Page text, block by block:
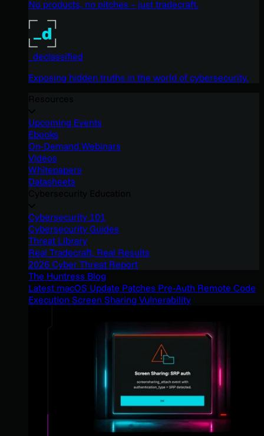
No products, no pitches – just tradecraft.
_declassified
Exposing hidden truths in the world of cybersecurity.
Upcoming Events
Ebooks
On-Demand Webinars
Videos
Whitepapers
Datasheets
Cybersecurity 101
Cybersecurity Guides
Threat Library
Real Tradecraft, Real Results
2026 Cyber Threat Report
The Huntress Blog
Latest macOS Update Patches Pre-Auth Remote Code
Execution Screen Sharing Vulnerability